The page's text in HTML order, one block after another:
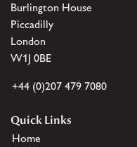
Burlington House
Piccadilly
London
W1J 0BE
+44 (0)207 479 7080
Quick Links
Home